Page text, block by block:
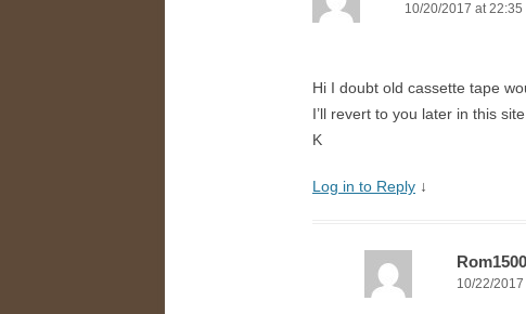
10/20/2017 at 22:35
Hi I doubt old cassette tape
I’ll revert to you later in this site.
K
Log in to Reply ↓
Rom1500
10/22/